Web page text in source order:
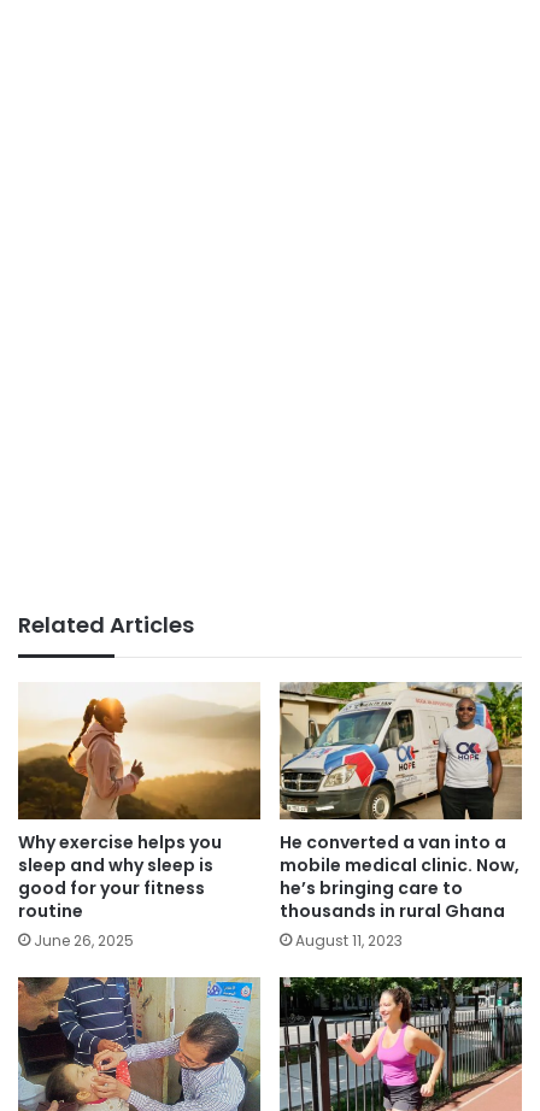
Related Articles
Why exercise helps you
sleep and why sleep is
good for your fitness
routine
June 26, 2025
He converted a van into a
mobile medical clinic. Now,
he’s bringing care to
thousands in rural Ghana
August 11, 2023